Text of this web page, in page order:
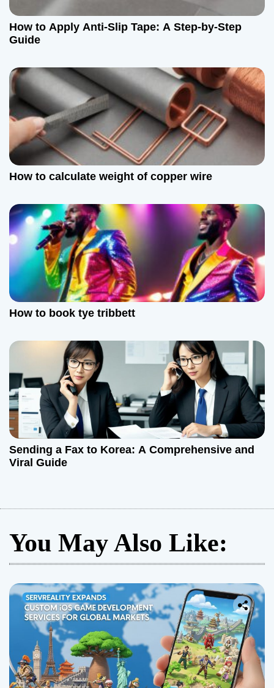
How to Apply Anti-Slip Tape: A Step-by-Step
Guide
How to calculate weight of copper wire
How to book tye tribbett
Sending a Fax to Korea: A Comprehensive and
Viral Guide
You May Also Like: